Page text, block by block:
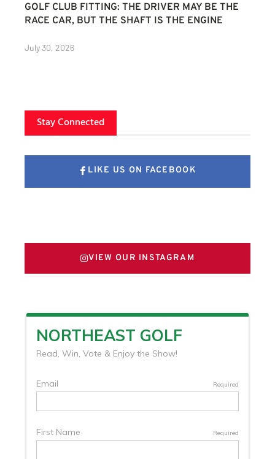
GOLF CLUB FITTING: THE DRIVER MAY BE THE
RACE CAR, BUT THE SHAFT IS THE ENGINE
July 30, 2026
Stay Connected
LIKE US ON FACEBOOK
VIEW OUR INSTAGRAM